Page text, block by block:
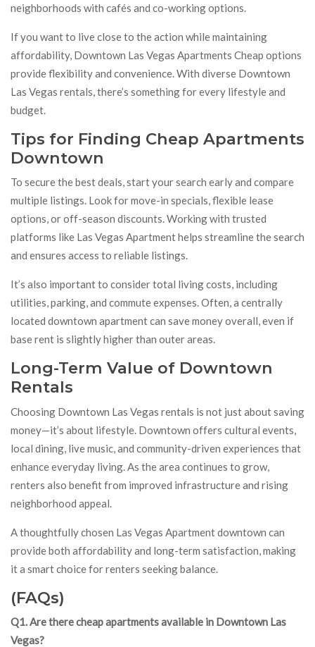
neighborhoods with cafés and co-working options.
If you want to live close to the action while maintaining
affordability, Downtown Las Vegas Apartments Cheap options
provide flexibility and convenience. With diverse Downtown
Las Vegas rentals, there’s something for every lifestyle and
budget.
Tips for Finding Cheap Apartments
Downtown
To secure the best deals, start your search early and compare
multiple listings. Look for move-in specials, flexible lease
options, or off-season discounts. Working with trusted
platforms like Las Vegas Apartment helps streamline the search
and ensures access to reliable listings.
It’s also important to consider total living costs, including
utilities, parking, and commute expenses. Often, a centrally
located downtown apartment can save money overall, even if
base rent is slightly higher than outer areas.
Long-Term Value of Downtown
Rentals
Choosing Downtown Las Vegas rentals is not just about saving
money—it’s about lifestyle. Downtown offers cultural events,
local dining, live music, and community-driven experiences that
enhance everyday living. As the area continues to grow,
renters also benefit from improved infrastructure and rising
neighborhood appeal.
A thoughtfully chosen Las Vegas Apartment downtown can
provide both affordability and long-term satisfaction, making
it a smart choice for renters seeking balance.
(FAQs)
Q1. Are there cheap apartments available in Downtown Las
Vegas?